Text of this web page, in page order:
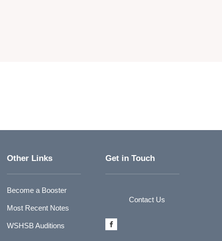
Other Links
Become a Booster
Most Recent Notes
WSHSB Auditions
Get in Touch
Contact Us